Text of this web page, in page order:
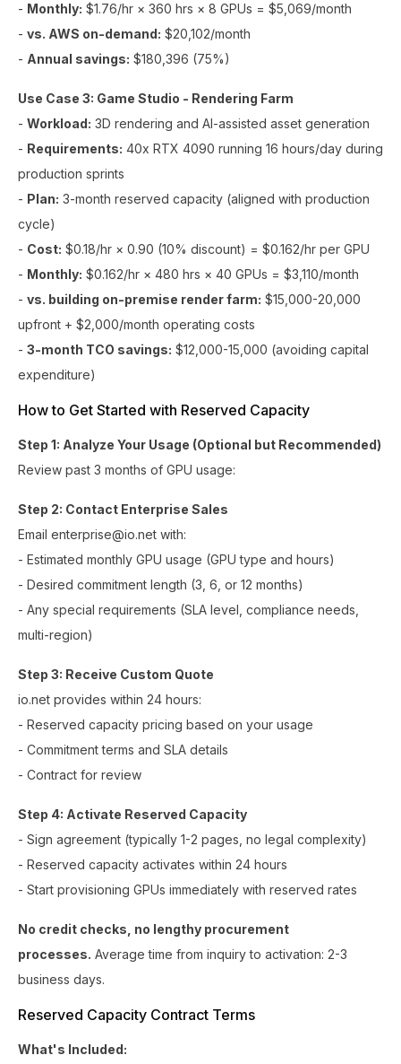
- Monthly: $1.76/hr × 360 hrs × 8 GPUs = $5,069/month
- vs. AWS on-demand: $20,102/month
- Annual savings: $180,396 (75%)
Use Case 3: Game Studio - Rendering Farm
- Workload: 3D rendering and AI-assisted asset generation
- Requirements: 40x RTX 4090 running 16 hours/day during
production sprints
- Plan: 3-month reserved capacity (aligned with production
cycle)
- Cost: $0.18/hr × 0.90 (10% discount) = $0.162/hr per GPU
- Monthly: $0.162/hr × 480 hrs × 40 GPUs = $3,110/month
- vs. building on-premise render farm: $15,000-20,000
upfront + $2,000/month operating costs
- 3-month TCO savings: $12,000-15,000 (avoiding capital
expenditure)
How to Get Started with Reserved Capacity
Step 1: Analyze Your Usage (Optional but Recommended)
Review past 3 months of GPU usage:
Step 2: Contact Enterprise Sales
Email enterprise@io.net with:
- Estimated monthly GPU usage (GPU type and hours)
- Desired commitment length (3, 6, or 12 months)
- Any special requirements (SLA level, compliance needs,
multi-region)
Step 3: Receive Custom Quote
io.net provides within 24 hours:
- Reserved capacity pricing based on your usage
- Commitment terms and SLA details
- Contract for review
Step 4: Activate Reserved Capacity
- Sign agreement (typically 1-2 pages, no legal complexity)
- Reserved capacity activates within 24 hours
- Start provisioning GPUs immediately with reserved rates
No credit checks, no lengthy procurement
processes. Average time from inquiry to activation: 2-3
business days.
Reserved Capacity Contract Terms
What's Included: